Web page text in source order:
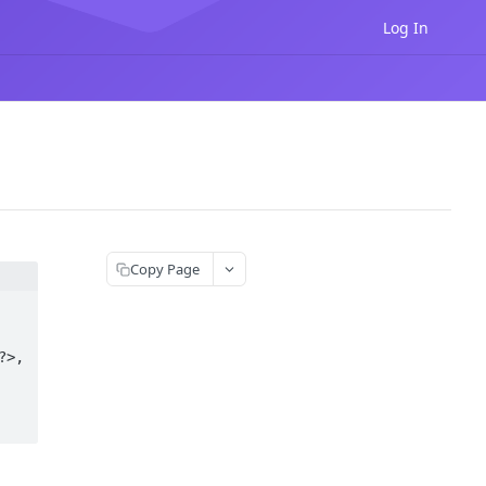
Log In
Copy Page